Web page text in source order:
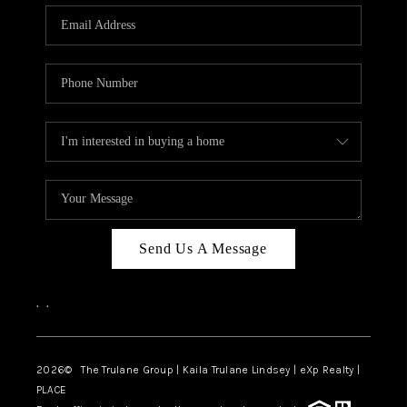
3141 BRAYLAND
AVENUE
GROUP LISTINGS
CAREERS
CONNECT
LIVING IN
Send Us A Message
, ,
2026© The Trulane Group | Kaila Trulane Lindsey | eXp Realty |
PLACE